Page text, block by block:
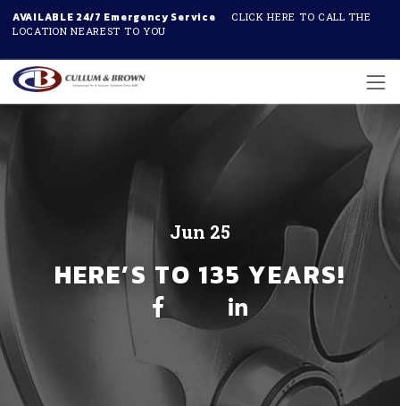
AVAILABLE 24/7 Emergency Service
CLICK HERE TO CALL THE
LOCATION NEAREST TO YOU
Jun 25
HERE’S TO 135 YEARS!